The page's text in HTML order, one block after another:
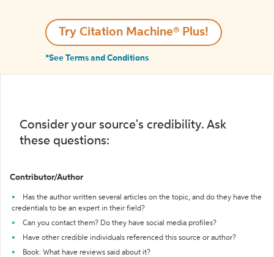
Try Citation Machine® Plus!
*See Terms and Conditions
Consider your source's credibility. Ask
these questions:
Contributor/Author
Has the author written several articles on the topic, and do they have the
credentials to be an expert in their field?
Can you contact them? Do they have social media profiles?
Have other credible individuals referenced this source or author?
Book: What have reviews said about it?